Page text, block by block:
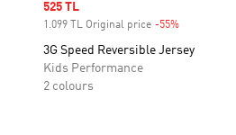
Sale price
525 TL
1.099 TL Original price -55%
3G Speed Reversible Jersey
Kids Performance
2 colours